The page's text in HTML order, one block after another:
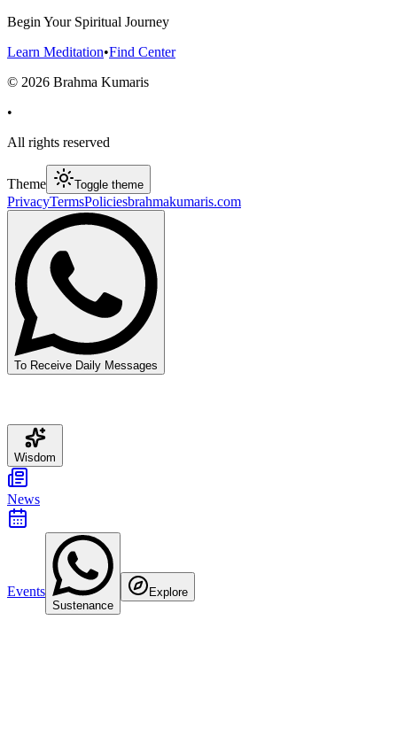
Begin Your Spiritual Journey
Learn Meditation•Find Center
© 2026 Brahma Kumaris
•
All rights reserved
Theme Toggle theme
PrivacyTermsPoliciesbrahmakumaris.com
To Receive Daily Messages
Wisdom
News
Events
Sustenance
Explore